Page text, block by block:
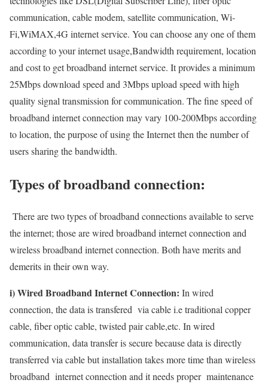
communication, cable modem, satellite communication, Wi-
Fi,WiMAX,4G internet service. You can choose any one of them
according to your internet usage,Bandwidth requirement, location
and cost to get broadband internet service. It provides a minimum
25Mbps download speed and 3Mbps upload speed with high
quality signal transmission for communication. The fine speed of
broadband internet connection may vary 100-200Mbps according
to location, the purpose of using the Internet then the number of
users sharing the bandwidth.
Types of broadband connection:
There are two types of broadband connections available to serve
the internet; those are wired broadband internet connection and
wireless broadband internet connection. Both have merits and
demerits in their own way.
i) Wired Broadband Internet Connection: In wired
connection, the data is transfered via cable i.e traditional copper
cable, fiber optic cable, twisted pair cable,etc. In wired
communication, data transfer is secure because data is directly
transferred via cable but installation takes more time than wireless
broadband internet connection and it needs proper maintenance